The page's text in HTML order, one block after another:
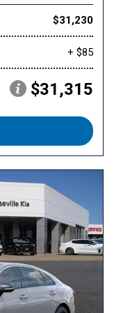
$31,230
+ $85
$31,315